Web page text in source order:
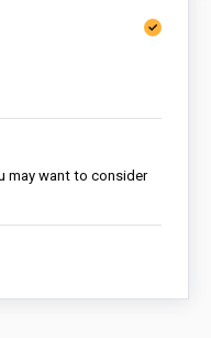
may want to consider